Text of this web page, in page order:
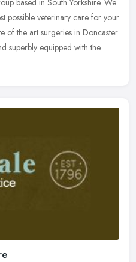
possible veterinary care for your
of the art surgeries in Doncaster
superbly equipped with the